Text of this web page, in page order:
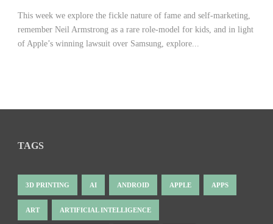
This week we explore the fickle nature of fame and self-marketing,
remember Neil Armstrong as a rare role-model for kids, and in light
of Apple’s winning lawsuit over Samsung, explore...
TAGS
3D PRINTING AI ANDROID APPLE APPS
ART ARTIFICIAL INTELLIGENCE